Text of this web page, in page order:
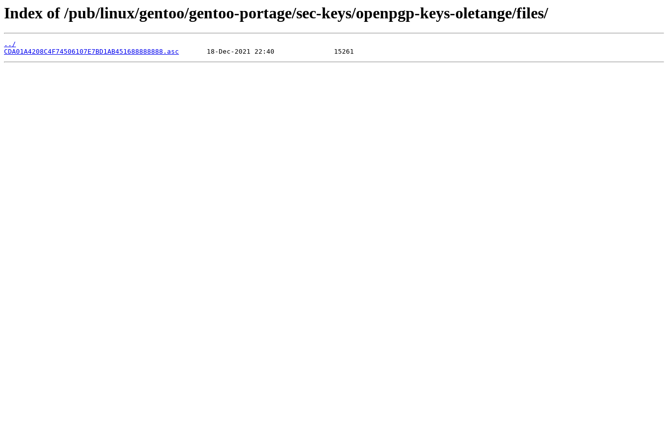
Index of /pub/linux/gentoo/gentoo-portage/sec-keys/openpgp-keys-oletange/files/
../
CDA01A4208C4F74506107E7BD1AB451688888888.asc